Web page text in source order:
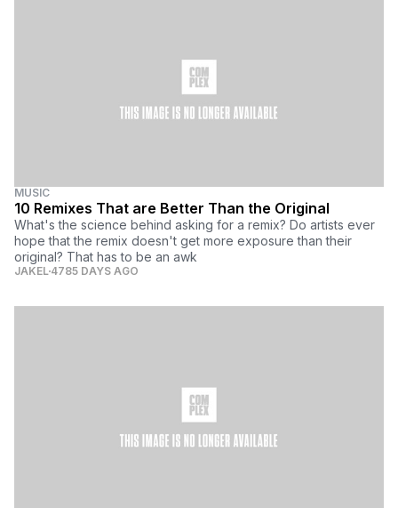
MUSIC
10 Remixes That are Better Than the Original
What's the science behind asking for a remix? Do artists ever
hope that the remix doesn't get more exposure than their
original? That has to be an awk
JAKEL 4785 DAYS AGO